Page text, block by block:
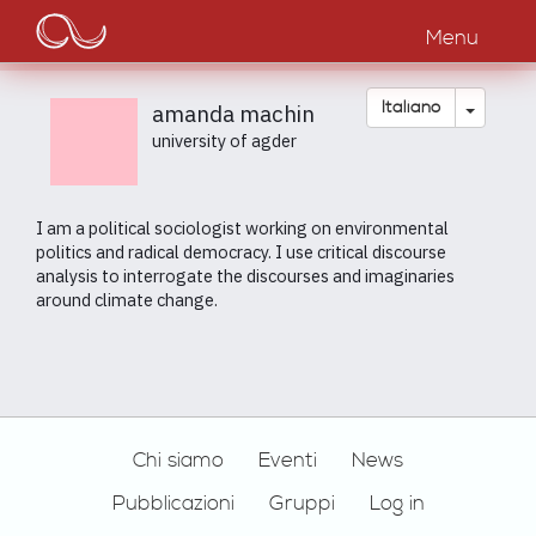
contenuto
principale
Main
navigation
Menu
Italiano Toggle
amanda machin
university of agder
I am a political sociologist working on environmental
politics and radical democracy. I use critical discourse
analysis to interrogate the discourses and imaginaries
around climate change.
Chi siamo Eventi
News
Pubblicazioni
Gruppi
Log in